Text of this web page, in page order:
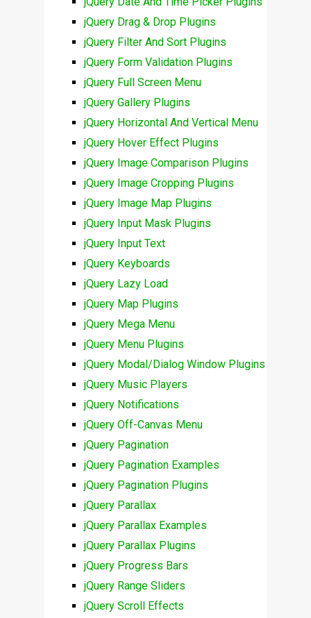
jQuery Drag & Drop Plugins
jQuery Filter And Sort Plugins
jQuery Form Validation Plugins
jQuery Full Screen Menu
jQuery Gallery Plugins
jQuery Horizontal And Vertical Menu
jQuery Hover Effect Plugins
jQuery Image Comparison Plugins
jQuery Image Cropping Plugins
jQuery Image Map Plugins
jQuery Input Mask Plugins
jQuery Input Text
jQuery Keyboards
jQuery Lazy Load
jQuery Map Plugins
jQuery Mega Menu
jQuery Menu Plugins
jQuery Modal/Dialog Window Plugins
jQuery Music Players
jQuery Notifications
jQuery Off-Canvas Menu
jQuery Pagination
jQuery Pagination Examples
jQuery Pagination Plugins
jQuery Parallax
jQuery Parallax Examples
jQuery Parallax Plugins
jQuery Progress Bars
jQuery Range Sliders
jQuery Scroll Effects